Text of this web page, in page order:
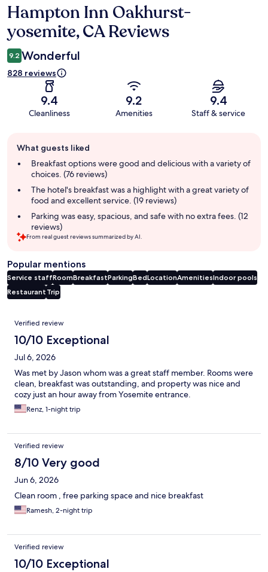
Reviews
Hampton Inn Oakhurst-
yosemite, CA Reviews
9.2 Wonderful
828 reviews
9.4
Cleanliness
9.2
Amenities
9.4
Staff & service
review
summary
What guests liked
Breakfast options were good and delicious with a variety of
choices. (76 reviews)
The hotel's breakfast was a highlight with a great variety of
food and excellent service. (19 reviews)
Parking was easy, spacious, and safe with no extra fees. (12
reviews)
From real guest reviews summarized by AI.
Popular mentions
Service staffRoomBreakfastParkingBedLocationAmenitiesIndoor pools
Restaurant Trip
Reviews
Verified review
10/10 Exceptional
Jul 6, 2026
Was met by Jason whom was a great staff member. Rooms were
clean, breakfast was outstanding, and property was nice and
cozy just an hour away from Yosemite entrance.
Renz, 1-night trip
Verified review
8/10 Very good
Jun 6, 2026
Clean room , free parking space and nice breakfast
Ramesh, 2-night trip
Verified review
10/10 Exceptional